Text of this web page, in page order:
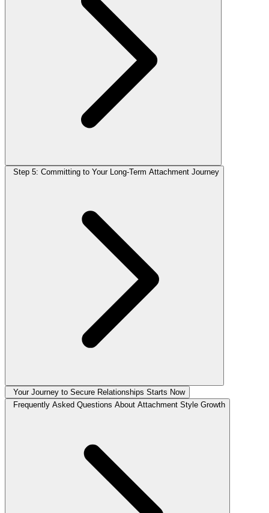
Step 5: Committing to Your Long-Term Attachment Journey
Your Journey to Secure Relationships Starts Now
Frequently Asked Questions About Attachment Style Growth